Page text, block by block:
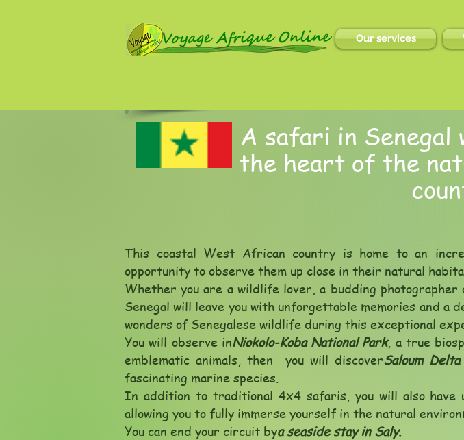
Our services
A safari in Senegal
the heart of the
This coastal West African country is home to an
opportunity to observe them up close in their natural
Whether you are a wildlife lover, a budding
Senegal will leave you with unforgettable memories and a
wonders of Senegalese wildlife during this exceptional
You will observe inNiokolo-Koba National Park, a true
emblematic animals, then you will discoverSaloum
fascinating marine species.
In addition to traditional 4x4 safaris, you will also have
allowing you to fully immerse yourself in the natural
You can end your circuit bya seaside stay in Saly.